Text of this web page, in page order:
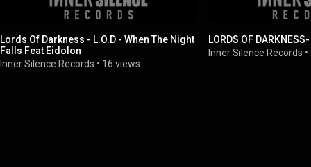
Lords Of Darkness - L.O.D - When The Night
Falls Feat Eidolon
Inner Silence Records • 16 views
Inner Silence Records •